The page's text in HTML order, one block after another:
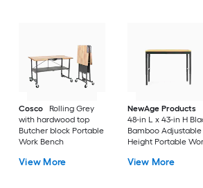
Cosco
Rolling Grey
with hardwood top
Butcher block Portable
Work Bench
View More
NewAge Products
48-in L x 43-in H
Bamboo Adjustable
Height Portable
View More